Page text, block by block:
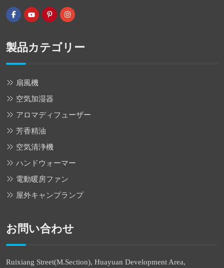
製品カテゴリー
扇風機
空気加湿器
アロマディフューザー
芳香精油
空気清浄機
ハンドウォーマー
電動暖房ファン
屋外キャンプランプ
お問い合わせ
Ruixiang Street(M.Section), Huayuan Development Area,